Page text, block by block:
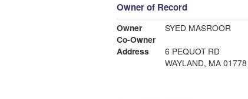
Owner of Record
Owner
SYED MASROOR
Co-Owner
Address
6 PEQUOT RD
WAYLAND, MA 01778